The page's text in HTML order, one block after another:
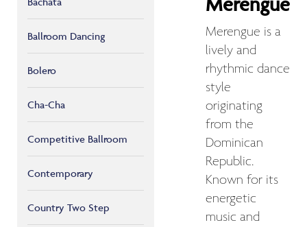
Ballroom Dancing
Bolero
Cha-Cha
Competitive Ballroom
Contemporary
Country Two Step
Merengue is a
lively and
rhythmic dance
style
originating
from the
Dominican
Republic.
Known for its
energetic
music and